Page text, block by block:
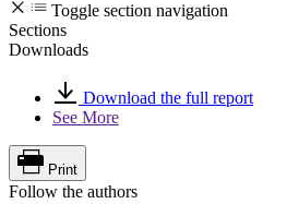
Toggle section navigation
Sections
Downloads
Download the full report
See More
Print
Follow the authors